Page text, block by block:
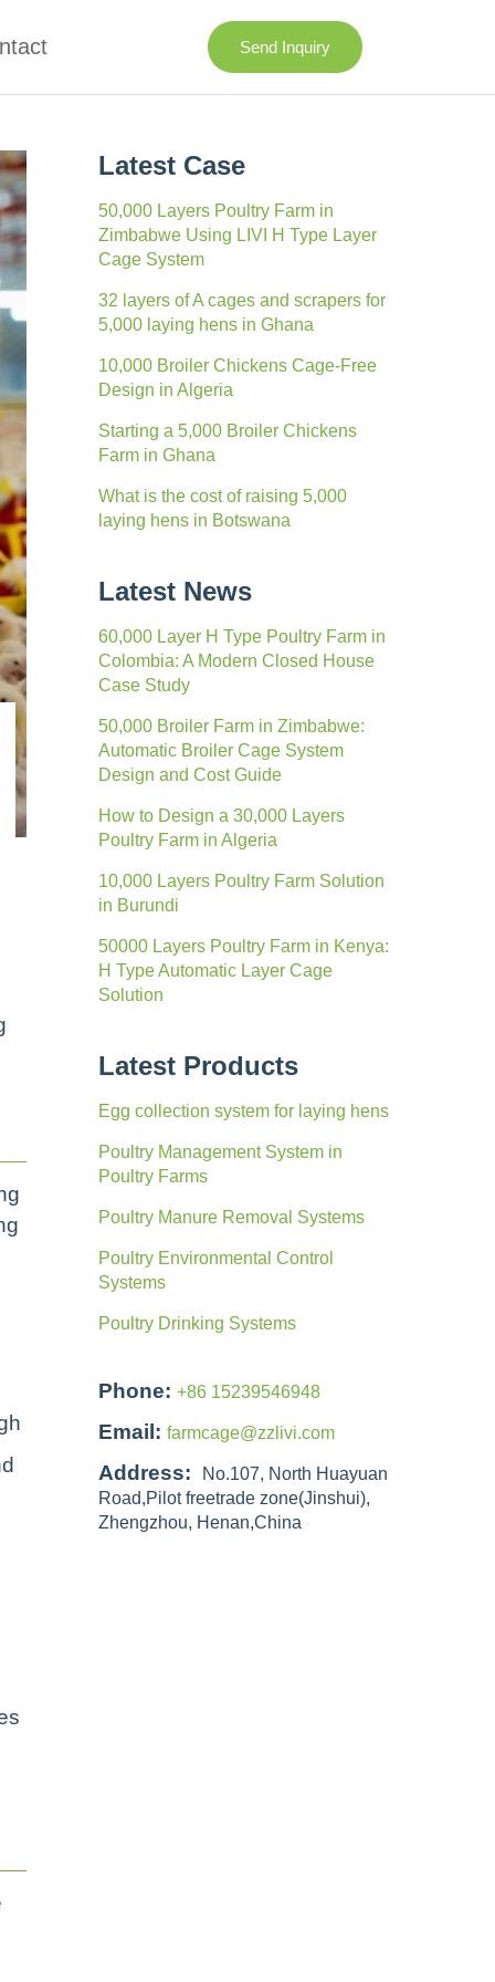
Send Inquiry
Latest Case
50,000 Layers Poultry Farm in
Zimbabwe Using LIVI H Type Layer
Cage System
32 layers of A cages and scrapers for
5,000 laying hens in Ghana
10,000 Broiler Chickens Cage-Free
Design in Algeria
Starting a 5,000 Broiler Chickens
Farm in Ghana
What is the cost of raising 5,000
laying hens in Botswana
Latest News
60,000 Layer H Type Poultry Farm in
Colombia: A Modern Closed House
Case Study
50,000 Broiler Farm in Zimbabwe:
Automatic Broiler Cage System
Design and Cost Guide
How to Design a 30,000 Layers
Poultry Farm in Algeria
10,000 Layers Poultry Farm Solution
in Burundi
50000 Layers Poultry Farm in Kenya:
H Type Automatic Layer Cage
Solution
Latest Products
Egg collection system for laying hens
Poultry Management System in
Poultry Farms
Poultry Manure Removal Systems
Poultry Environmental Control
Systems
Poultry Drinking Systems
Phone: +86 15239546948
Email: farmcage@zzlivi.com
Address:
No.107, North Huayuan
Road,Pilot freetrade zone(Jinshui),
Zhengzhou, Henan,China